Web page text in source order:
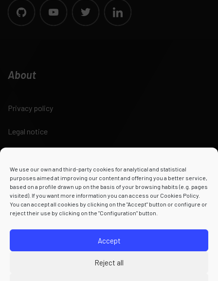
We use our own and third-party cookies for analytical and statistical
purposes aimed at improving our content and offering you a better service,
based on a profile drawn up on the basis of your browsing habits (e.g. pages
visited). If you want more information you can access our Cookies Policy.
You can accept all cookies by clicking on the "Accept" button or configure or
reject their use by clicking on the "Configuration" button.
Accept
Reject all
About
Privacy policy
Legal notice
Terms and conditions